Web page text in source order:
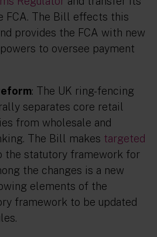
FCA. The Bill effects this
provides the FCA with new
to oversee payment
: The UK ring-fencing
separates core retail
from wholesale and
The Bill makes targeted
the statutory framework for
the changes is a new
elements of the
framework to be updated